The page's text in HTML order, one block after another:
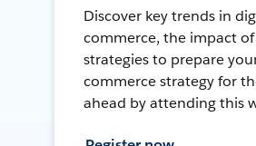
Discover key trends in
commerce, the impact
strategies to prepare
commerce strategy for
ahead by attending this